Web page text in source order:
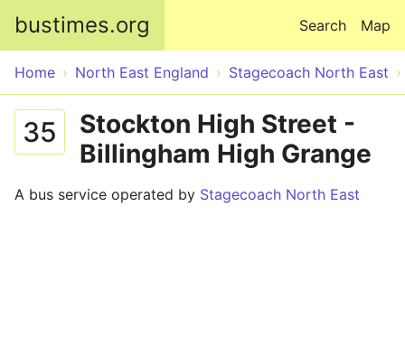
bustimes.org Map
Search
Home North East England Stagecoach North East
35
Stockton High Street -
Billingham High Grange
A bus service operated by Stagecoach North East